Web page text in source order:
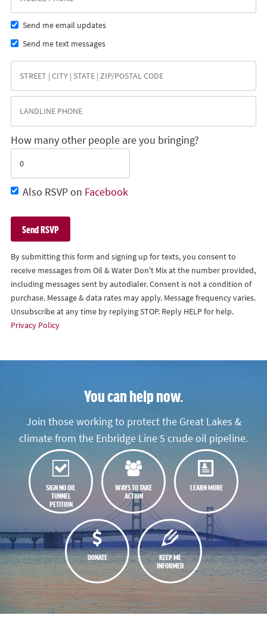
Send me email updates
Send me text messages
How many other people are you bringing?
Also RSVP on Facebook
By submitting this form and signing up for texts, you consent to
receive messages from Oil & Water Don't Mix at the number provided,
including messages sent by autodialer. Consent is not a condition of
purchase. Message & data rates may apply. Message frequency varies.
Unsubscribe at any time by replying STOP. Reply HELP for help.
Privacy Policy
You can help now.
Join those working to protect the Great Lakes &
climate from the Enbridge Line 5 crude oil pipeline.
SIGN NO OIL
TUNNEL
PETITION
WAYS TO TAKE
ACTION
LEARN MORE
DONATE
KEEP ME
INFORMED